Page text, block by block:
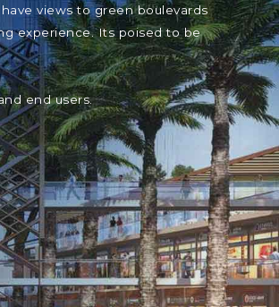
views to green boulevards
experience. Its poised to be
end users.